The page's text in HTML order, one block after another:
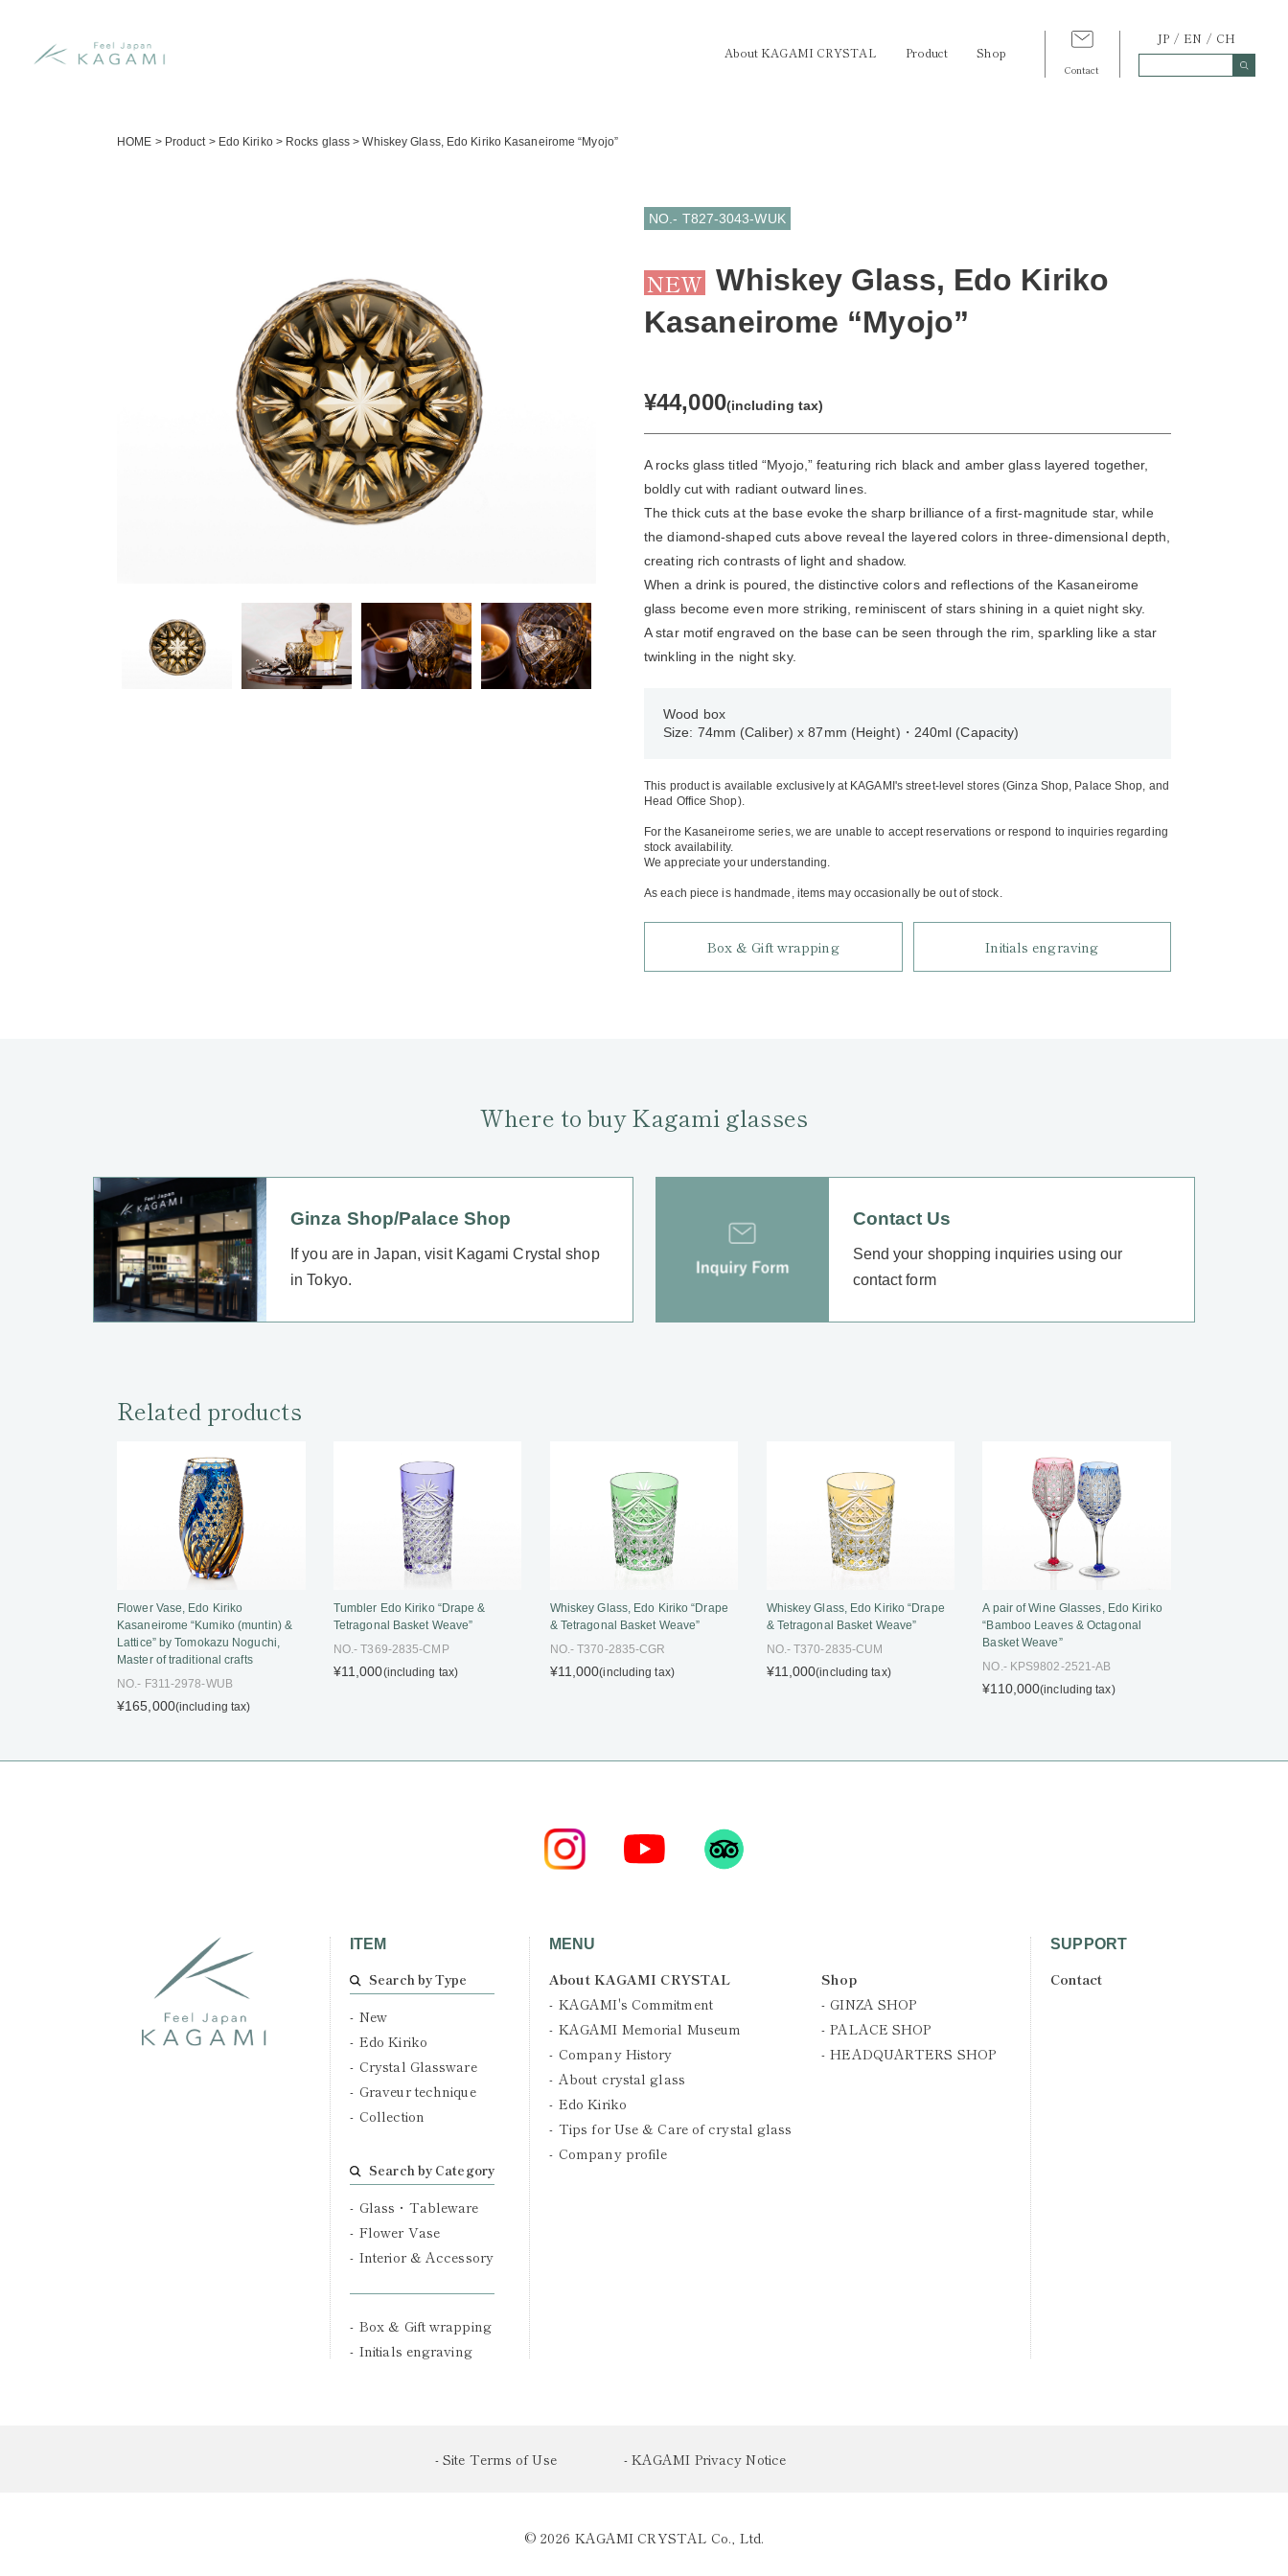
About KAGAMI CRYSTAL Product Shop
Contact
JP EN CH
HOME > Product> Edo Kiriko> Rocks glass >Whiskey Glass, Edo Kiriko Kasaneirome “Myojo”
NO.- T827-3043-WUK
NEW Whiskey Glass, Edo Kiriko
Kasaneirome “Myojo”
¥44,000(including tax)
A rocks glass titled “Myojo,” featuring rich black and amber glass layered together,
boldly cut with radiant outward lines.
The thick cuts at the base evoke the sharp brilliance of a first-magnitude star, while
the diamond-shaped cuts above reveal the layered colors in three-dimensional depth,
creating rich contrasts of light and shadow.
When a drink is poured, the distinctive colors and reflections of the Kasaneirome
glass become even more striking, reminiscent of stars shining in a quiet night sky.
A star motif engraved on the base can be seen through the rim, sparkling like a star
twinkling in the night sky.
Wood box
Size: 74mm (Caliber) x 87mm (Height)・240ml (Capacity)
This product is available exclusively at KAGAMI's street-level stores (Ginza Shop, Palace Shop, and
Head Office Shop).
For the Kasaneirome series, we are unable to accept reservations or respond to inquiries regarding
stock availability.
We appreciate your understanding.
As each piece is handmade, items may occasionally be out of stock.
Box & Gift wrapping Initials engraving
Where to buy Kagami glasses
Ginza Shop/Palace Shop
If you are in Japan, visit Kagami Crystal shop
in Tokyo.
Contact Us
Send your shopping inquiries using our
contact form
Related products
Flower Vase, Edo Kiriko
Kasaneirome “Kumiko (muntin) &
Lattice” by Tomokazu Noguchi,
Master of traditional crafts
NO.- F311-2978-WUB
¥165,000(including tax)
Tumbler Edo Kiriko “Drape &
Tetragonal Basket Weave”
NO.- T369-2835-CMP
¥11,000(including tax)
Whiskey Glass, Edo Kiriko “Drape
& Tetragonal Basket Weave”
NO.- T370-2835-CGR
¥11,000(including tax)
Whiskey Glass, Edo Kiriko “Drape
& Tetragonal Basket Weave”
NO.- T370-2835-CUM
¥11,000(including tax)
A pair of Wine Glasses, Edo Kiriko
“Bamboo Leaves & Octagonal
Basket Weave”
NO.- KPS9802-2521-AB
¥110,000(including tax)
ITEM
Search by Type
New
Edo Kiriko
Crystal Glassware
Graveur technique
Collection
Search by Category
Glass・Tableware
Flower Vase
Interior & Accessory
Box & Gift wrapping
Initials engraving
MENU
About KAGAMI CRYSTAL
KAGAMI's Commitment
KAGAMI Memorial Museum
Company History
About crystal glass
Edo Kiriko
Tips for Use & Care of crystal glass
Company profile
Shop
GINZA SHOP
PALACE SHOP
HEADQUARTERS SHOP
SUPPORT
Contact
- Site Terms of Use - KAGAMI Privacy Notice
© 2026 KAGAMI CRYSTAL Co., Ltd.